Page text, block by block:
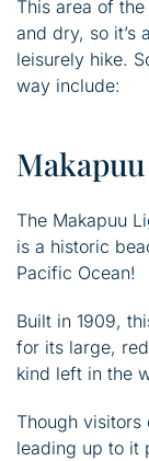
This area of
and dry, so it’s
leisurely hike.
way include:
The Makapuu
is a historic
Pacific Ocean!
Built in 1909,
for its large,
kind left in the
Though visitors
leading up to it